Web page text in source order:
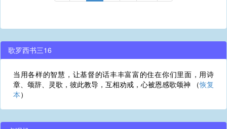
歌罗西书三16
当用各样的智慧，让基督的话丰丰富富的住在你们里面，用诗
章、颂辞、灵歌，彼此教导，互相劝戒，心被恩感歌颂神 （恢复
本）